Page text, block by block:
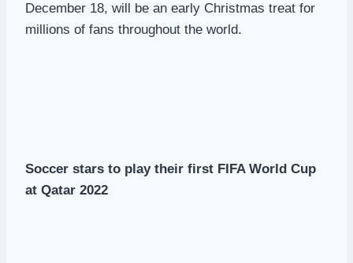
December 18, will be an early Christmas treat for
millions of fans throughout the world.
Soccer stars to play their first FIFA World Cup
at Qatar 2022